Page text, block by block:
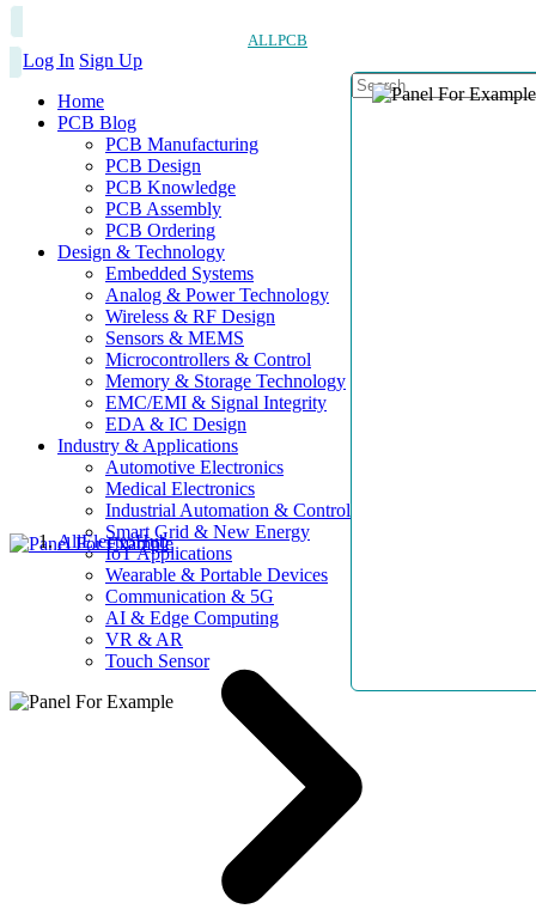
ALLPCB
Log In Sign Up
Home
PCB Blog
PCB Manufacturing
PCB Design
PCB Knowledge
PCB Assembly
PCB Ordering
Design & Technology
Embedded Systems
Analog & Power Technology
Wireless & RF Design
Sensors & MEMS
Microcontrollers & Control
Memory & Storage Technology
EMC/EMI & Signal Integrity
EDA & IC Design
Industry & Applications
Automotive Electronics
Medical Electronics
Industrial Automation & Control
Smart Grid & New Energy
IoT Applications
Wearable & Portable Devices
Communication & 5G
AI & Edge Computing
VR & AR
Touch Sensor
AllElectroHub